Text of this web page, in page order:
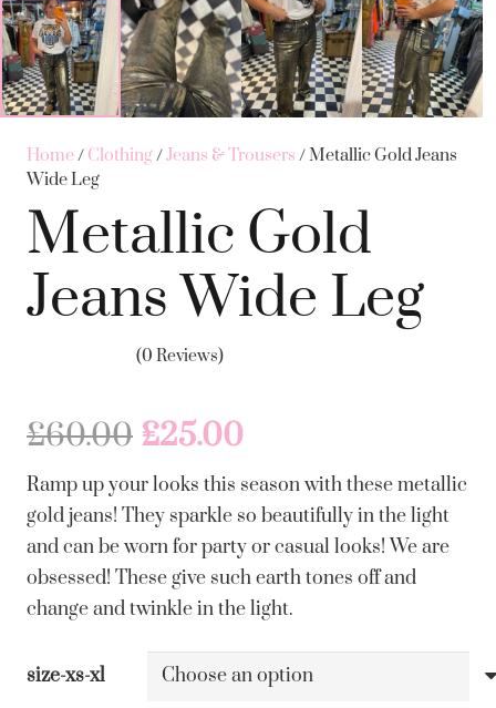
Home/ Clothing/Jeans & Trousers / Metallic Gold Jeans
Wide Leg
Metallic Gold
Jeans Wide Leg
(0 Reviews)
£60.00 Original
price
was:
£60.00.
£25.00Current
is:
£25.00.
Ramp up your looks this season with these metallic
gold jeans! They sparkle so beautifully in the light
and can be worn for party or casual looks! We are
obsessed! These give such earth tones off and
change and twinkle in the light.
size-xs-xl